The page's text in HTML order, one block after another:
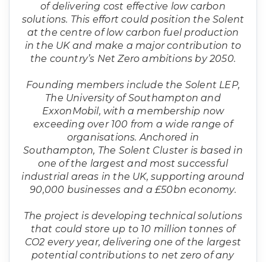
of delivering cost effective low carbon
solutions. This effort could position the Solent
at the centre of low carbon fuel production
in the UK and make a major contribution to
the country’s Net Zero ambitions by 2050.
Founding members include the Solent LEP,
The University of Southampton and
ExxonMobil, with a membership now
exceeding over 100 from a wide range of
organisations. Anchored in
Southampton, The Solent Cluster is based in
one of the largest and most successful
industrial areas in the UK, supporting around
90,000 businesses and a £50bn economy.
The project is developing technical solutions
that could store up to 10 million tonnes of
CO2 every year, delivering one of the largest
potential contributions to net zero of any